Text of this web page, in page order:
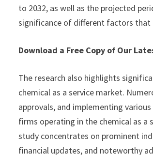
to 2032, as well as the projected
significance of different factors
Download a Free Copy of Our
The research also highlights
chemical as a service market.
approvals, and implementing
firms operating in the chemical as
study concentrates on prominent
financial updates, and noteworthy